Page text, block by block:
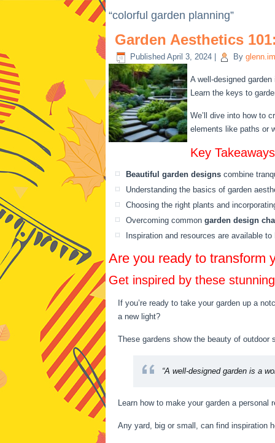
“colorful garden planning”
Garden Aesthetics
Published April 3, 2024 By
A well-designed
Learn the keys to
We’ll dive into how to
elements like paths or
Key
Beautiful garden designs combine
Understanding the basics of garden
Choosing the right plants and
Overcoming common garden design
Inspiration and resources are available
Are you ready to transform
Get inspired by these
If you’re ready to take your garden up a
a new light?
These gardens show the beauty of
“A well-designed garden is a
Learn how to make your garden a
Any yard, big or small, can find inspiration